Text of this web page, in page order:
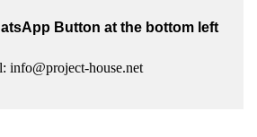
Button at the bottom left
info@project-house.net